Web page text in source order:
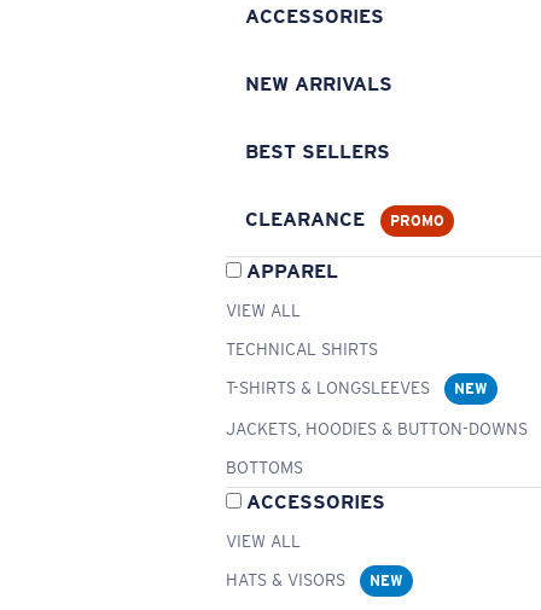
ACCESSORIES
NEW ARRIVALS
BEST SELLERS
CLEARANCE PROMO
APPAREL
VIEW ALL
TECHNICAL SHIRTS
T-SHIRTS & LONGSLEEVES
NEW
JACKETS, HOODIES & BUTTON-DOWNS
BOTTOMS
ACCESSORIES
VIEW ALL
HATS & VISORS
NEW